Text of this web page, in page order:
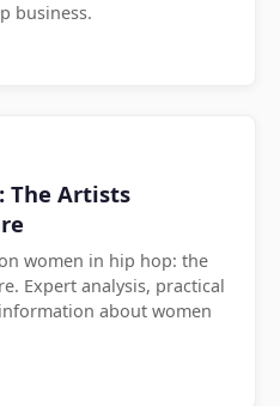
business.
The Artists
women in hip hop: the
Expert analysis, practical
about women